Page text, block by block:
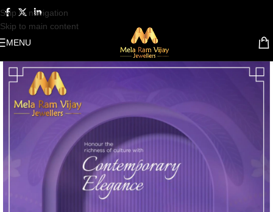
Skip to navigation
Skip to main content
MENU